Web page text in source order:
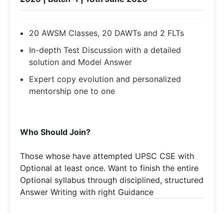
20 AWSM Classes, 20 DAWTs and 2 FLTs
In-depth Test Discussion with a detailed
solution and Model Answer
Expert copy evolution and personalized
mentorship one to one
Who Should Join?
Those whose have attempted UPSC CSE with
Optional at least once. Want to finish the entire
Optional syllabus through disciplined, structured
Answer Writing with right Guidance